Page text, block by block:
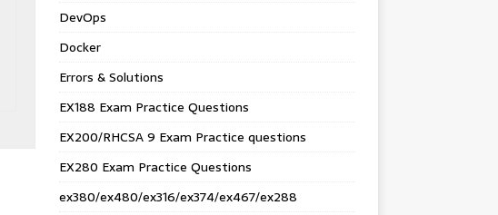
DevOps
Docker
Errors & Solutions
EX188 Exam Practice Questions
EX200/RHCSA 9 Exam Practice questions
EX280 Exam Practice Questions
ex380/ex480/ex316/ex374/ex467/ex288